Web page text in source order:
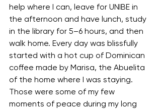
help where I can, leave for UNIBE in
the afternoon and have lunch, study
in the library for 5–6 hours, and then
walk home. Every day was blissfully
started with a hot cup of Dominican
coffee made by Marisa, the Abuelita
of the home where I was staying.
Those were some of my few
moments of peace during my long